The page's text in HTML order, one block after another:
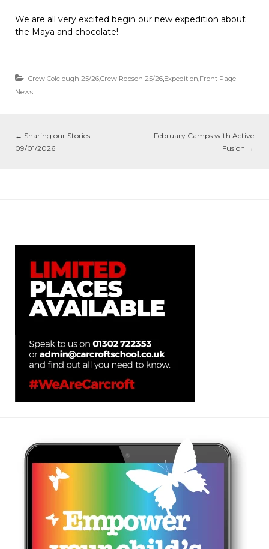
We are all very excited begin our new expedition about
the Maya and chocolate!
Crew Colclough 25/26Crew Robson 25/26 Expedition Front Page
News
← Sharing our Stories:
09/01/2026
February Camps with Active
Fusion →